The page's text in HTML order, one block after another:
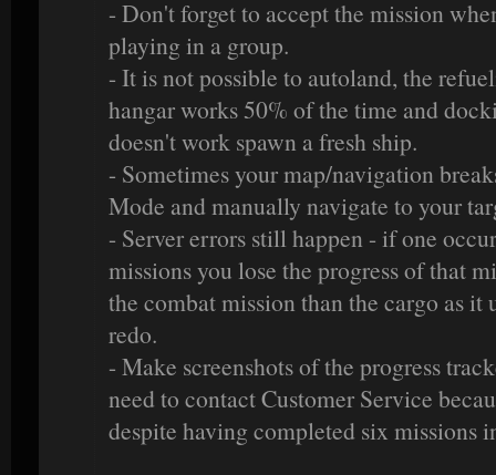
- Don't forget to accept the mission
playing in a group.
- It is not possible to autoland, the
hangar works 50% of the time and
doesn't work spawn a fresh ship.
- Sometimes your map/navigation
Mode and manually navigate to your
- Server errors still happen - if one
missions you lose the progress of that
the combat mission than the cargo as it
redo.
- Make screenshots of the progress
need to contact Customer Service
despite having completed six missions